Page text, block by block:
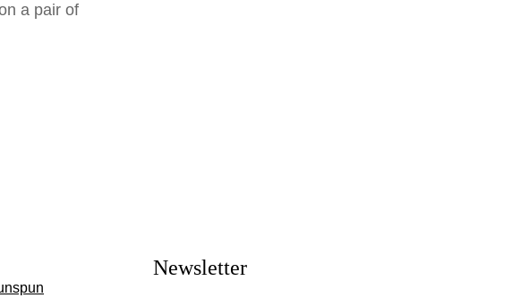
a pair of
Newsletter